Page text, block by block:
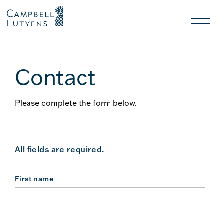
Nav
background
background
Contact
Please complete the form below.
All fields are required.
First name